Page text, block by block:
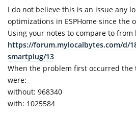
I do not believe this is an issue any
optimizations in ESPHome since the
Using your notes to compare to from
https://forum.mylocalbytes.com/d/
smartplug/13
When the problem first occurred the
were:
without: 968340
with: 1025584